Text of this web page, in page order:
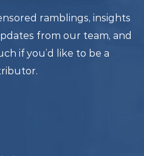
ramblings, insights
from our team, and
if you’d like to be a